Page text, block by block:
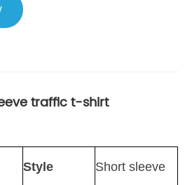
traffic t-shirt
Style Short sleeve